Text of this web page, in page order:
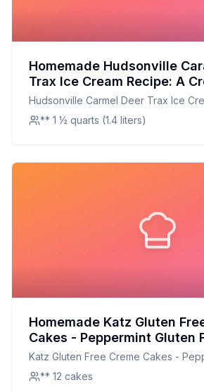
Homemade Hudsonville
Trax Ice Cream Recipe: A
Healthier Twist on a
Hudsonville Carmel Deer Trax Ice
** 1 ½ quarts (1.4 liters)
Homemade Katz Gluten
Cakes - Peppermint Gluten
Free Nut Free Soy Free
Recipe: A Healthier Twist
Favorite
Katz Gluten Free Creme Cakes -
Free Dairy Free Nut Free Soy Free
** 12 cakes